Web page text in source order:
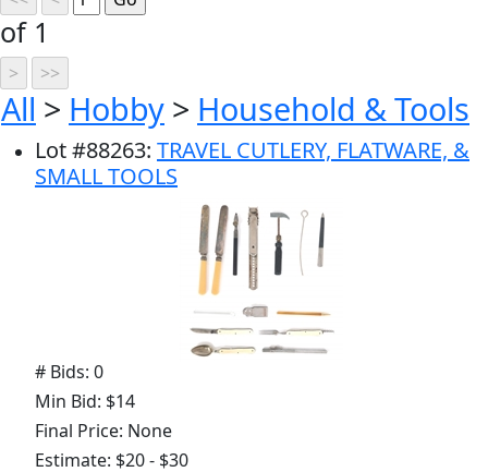
of 1
All > Hobby > Household & Tools
Lot#88263: TRAVEL CUTLERY, FLATWARE, &
SMALL TOOLS
# Bids: 0
Min Bid: $14
Final Price: None
Estimate: $20 - $30